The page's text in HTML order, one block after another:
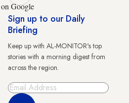
on Google
Sign up to our Daily
Briefing
Keep up with AL-MONITOR's top
stories with a morning digest from
across the region.